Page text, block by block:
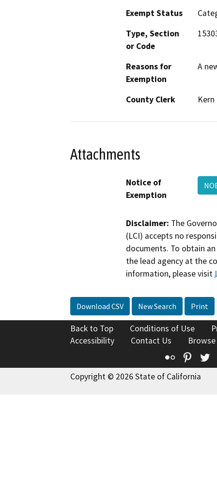
Exempt Status
Type, Section
or Code
Reasons for
Exemption
A
County Clerk Kern
Attachments
Notice of
Exemption
Disclaimer: The
(LCI) accepts no
documents. To obtain
the lead agency at the
information, please visit
Download CSV New Search Print
Back to Top Conditions of Use
Accessibility
Contact Us
Flickr
Copyright © 2026 State of California